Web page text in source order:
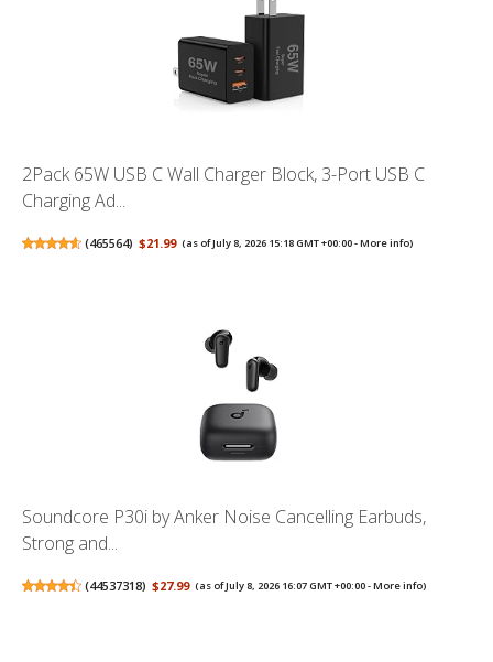
2Pack 65W USB C Wall Charger Block, 3-Port USB C
Charging Ad...
(465564) $21.99 (as of July 8, 2026 15:18 GMT +00:00 -More info)
Soundcore P30i by Anker Noise Cancelling Earbuds,
Strong and...
(44537318) $27.99 (as of July 8, 2026 16:07 GMT +00:00 -More info)